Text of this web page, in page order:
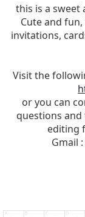
this is a
Cute and
invitations,
Visit the
or you can
questions
editing
Gmail :